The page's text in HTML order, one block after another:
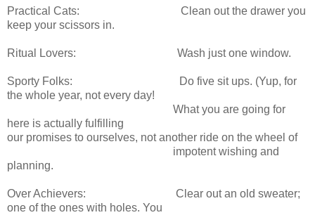
Practical Cats: Clean out the drawer you
keep your scissors in.
Ritual Lovers: Wash just one window.
Sporty Folks: Do five sit ups. (Yup, for
the whole year, not every day!
What you are going for
here is actually fulfilling
our promises to ourselves, not another ride on the wheel of
impotent wishing and
planning.
Over Achievers: Clear out an old sweater;
one of the ones with holes. You